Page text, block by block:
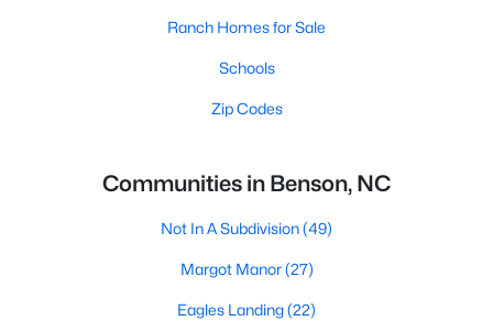
Ranch Homes for Sale
Schools
Zip Codes
Communities in Benson, NC
Not In A Subdivision(49)
Margot Manor(27)
Eagles Landing(22)